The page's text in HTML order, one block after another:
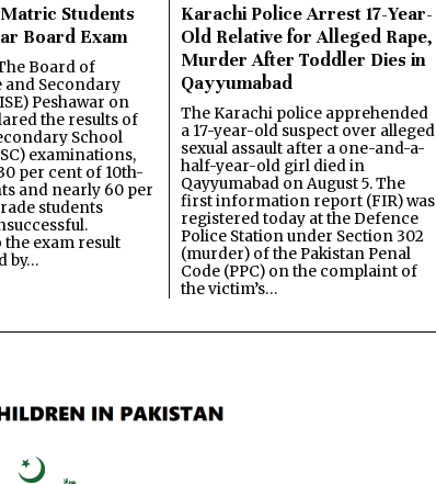
Students
Board Exam
Board of
Secondary
Peshawar on
the results of
School
examinations,
per cent of 10th-
and nearly 60 per
students
exam result
by…
Karachi Police Arrest 17-Year-
Old Relative for Alleged Rape,
Murder After Toddler Dies in
Qayyumabad
The Karachi police apprehended
a 17-year-old suspect over alleged
sexual assault after a one-and-a-
half-year-old girl died in
Qayyumabad on August 5. The
first information report (FIR) was
registered today at the Defence
Police Station under Section 302
(murder) of the Pakistan Penal
Code (PPC) on the complaint of
the victim’s…